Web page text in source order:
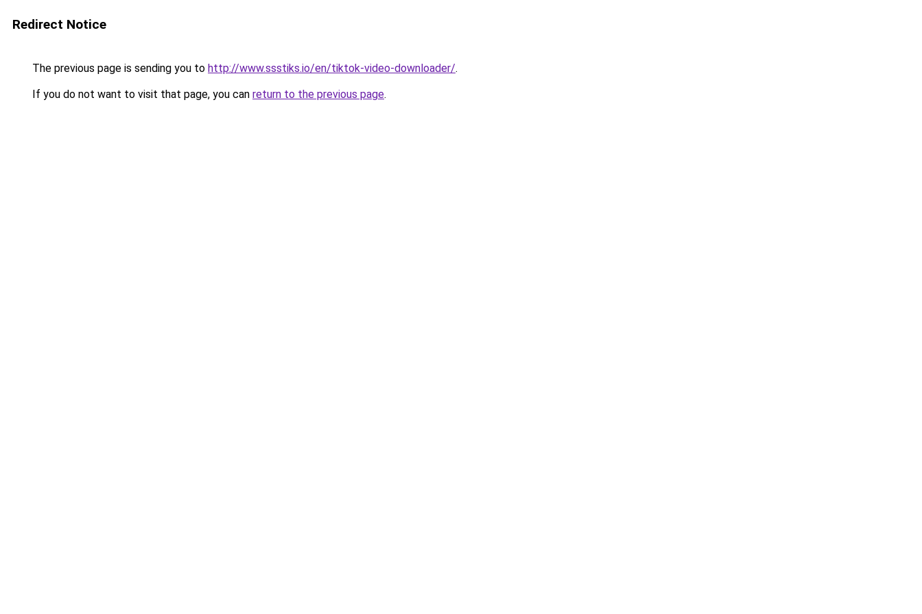
Redirect Notice
The previous page is sending you to http://www.ssstiks.io/en/tiktok-video-downloader/.
If you do not want to visit that page, you can return to the previous page.